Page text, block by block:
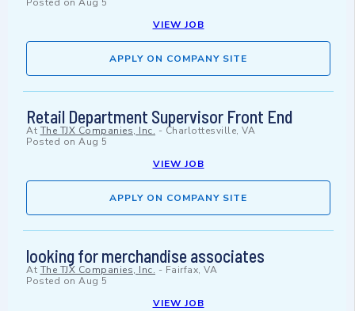
Posted on Aug 5
VIEW JOB
APPLY ON COMPANY SITE
Retail Department Supervisor Front End
At The TJX Companies, Inc. - Charlottesville, VA
Posted on Aug 5
VIEW JOB
APPLY ON COMPANY SITE
looking for merchandise associates
At The TJX Companies, Inc. - Fairfax, VA
Posted on Aug 5
VIEW JOB